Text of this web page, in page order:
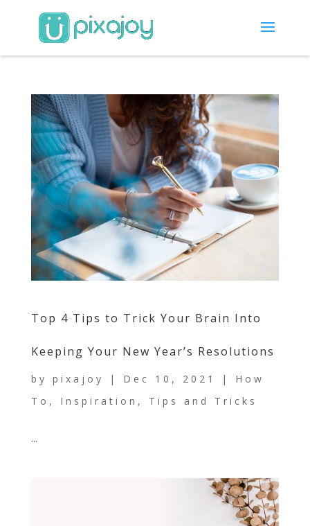
Top 4 Tips to Trick Your Brain Into
Keeping Your New Year’s Resolutions
by pixajoy | Dec 10, 2021 | How
To , Inspiration , Tips and Tricks
...